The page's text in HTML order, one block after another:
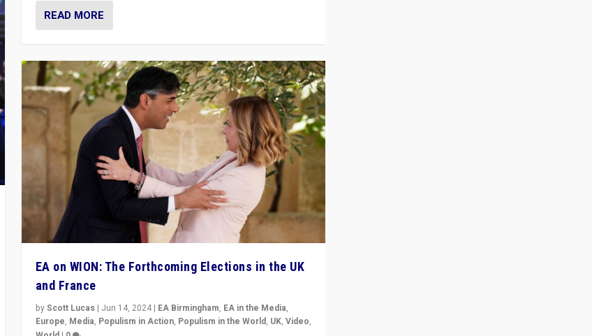
READ MORE
EA on WION: The Forthcoming Elections in the UK
and France
byScott Lucas| Jun 14, 2024| EA Birmingham, EA in the Media,
Europe, Media, Populism in Action, Populism in the World, UK, Video,